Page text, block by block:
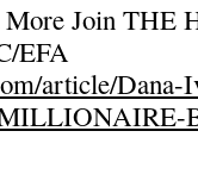
More Join THE
EFA
article/Dana-